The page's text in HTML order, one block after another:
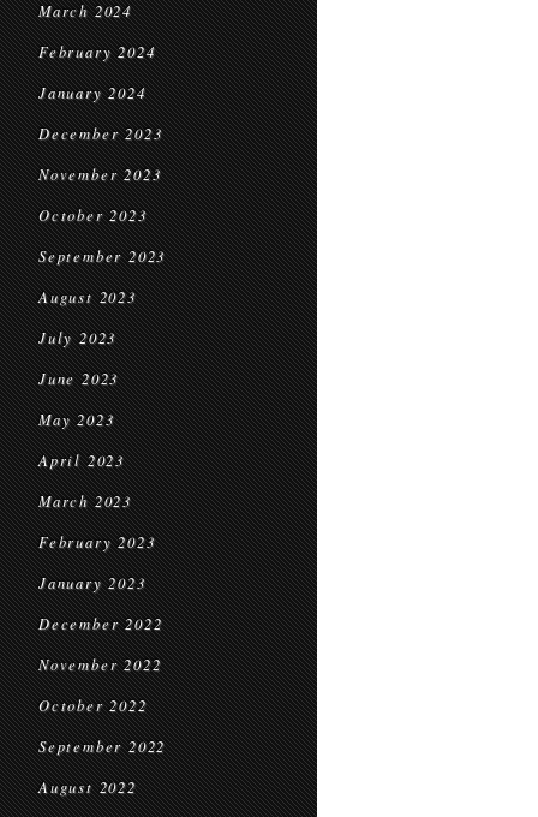
March 2024
February 2024
January 2024
December 2023
November 2023
October 2023
September 2023
August 2023
July 2023
June 2023
May 2023
April 2023
March 2023
February 2023
January 2023
December 2022
November 2022
October 2022
September 2022
August 2022